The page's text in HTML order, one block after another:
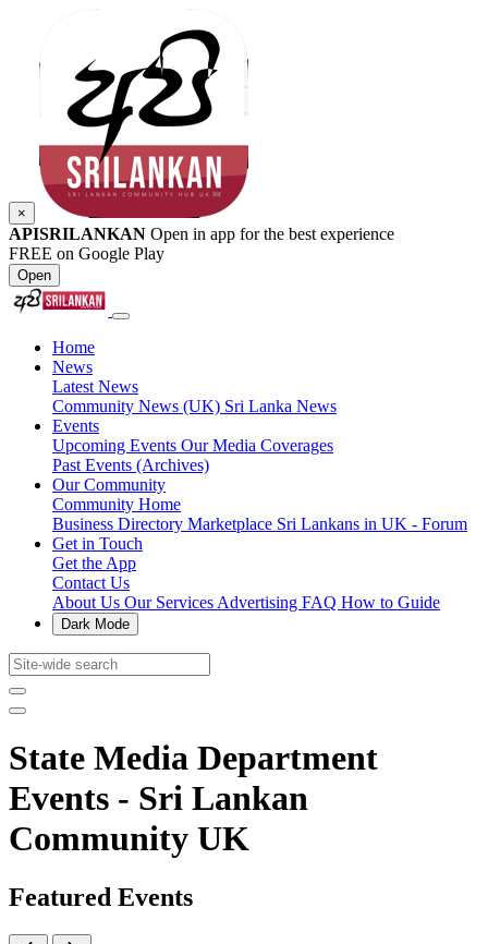
×
APISRILANKAN Open in app for the best experience
FREE on Google Play
Open
Home
News
Latest News
Community News (UK) Sri Lanka News
Events
Upcoming Events Our Media Coverages
Past Events (Archives)
Our Community
Community Home
Business Directory Marketplace Sri Lankans in UK - Forum
Get in Touch
Get the App
Contact Us
About Us Our Services Advertising FAQ How to Guide
Dark Mode
State Media Department
Events - Sri Lankan
Community UK
Featured Events